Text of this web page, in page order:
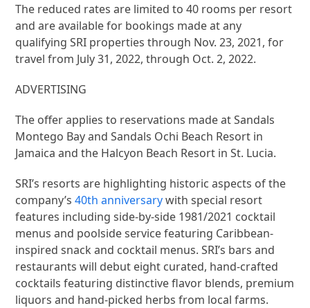
The reduced rates are limited to 40 rooms per resort
and are available for bookings made at any
qualifying SRI properties through Nov. 23, 2021, for
travel from July 31, 2022, through Oct. 2, 2022.
ADVERTISING
The offer applies to reservations made at Sandals
Montego Bay and Sandals Ochi Beach Resort in
Jamaica and the Halcyon Beach Resort in St. Lucia.
SRI’s resorts are highlighting historic aspects of the
company’s40th anniversarywith special resort
features including side-by-side 1981/2021 cocktail
menus and poolside service featuring Caribbean-
inspired snack and cocktail menus. SRI’s bars and
restaurants will debut eight curated, hand-crafted
cocktails featuring distinctive flavor blends, premium
liquors and hand-picked herbs from local farms.